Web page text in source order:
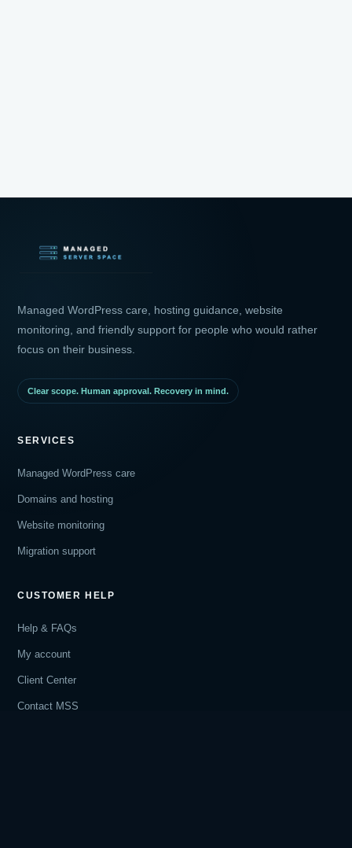
Managed WordPress care, hosting guidance, website
monitoring, and friendly support for people who would rather
focus on their business.
Clear scope. Human approval. Recovery in mind.
SERVICES
Managed WordPress care
Domains and hosting
Website monitoring
Migration support
CUSTOMER HELP
Help & FAQs
My account
Client Center
Contact MSS